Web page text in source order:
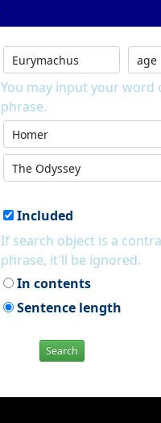
You may input your word
phrase.
Included
If search object is a
phrase, it'll be ignored.
In contents
Sentence length
Search